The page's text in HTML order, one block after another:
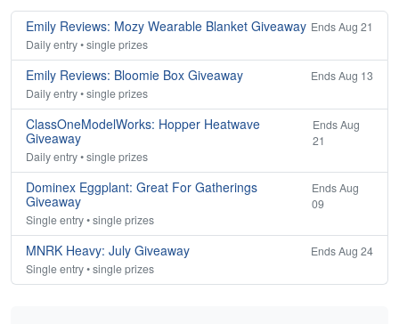
Emily Reviews: Mozy Wearable Blanket Giveaway Ends Aug 21
Daily entry • single prizes
Emily Reviews: Bloomie Box Giveaway
Ends Aug 13
Daily entry • single prizes
ClassOneModelWorks: Hopper Heatwave
Giveaway
Ends Aug
21
Daily entry • single prizes
Dominex Eggplant: Great For Gatherings
Giveaway
Ends Aug
09
Single entry • single prizes
MNRK Heavy: July Giveaway
Ends Aug 24
Single entry • single prizes